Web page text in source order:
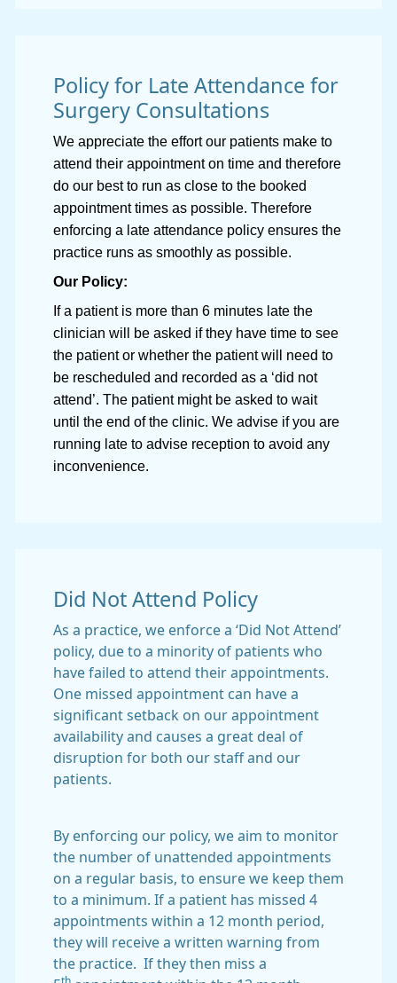
Policy for Late Attendance for
Surgery Consultations
We appreciate the effort our patients make to
attend their appointment on time and therefore
do our best to run as close to the booked
appointment times as possible. Therefore
enforcing a late attendance policy ensures the
practice runs as smoothly as possible.
Our Policy:
If a patient is more than 6 minutes late the
clinician will be asked if they have time to see
the patient or whether the patient will need to
be rescheduled and recorded as a ‘did not
attend’. The patient might be asked to wait
until the end of the clinic. We advise if you are
running late to advise reception to avoid any
inconvenience.
Did Not Attend Policy
As a practice, we enforce a ‘Did Not Attend’
policy, due to a minority of patients who
have failed to attend their appointments.
One missed appointment can have a
significant setback on our appointment
availability and causes a great deal of
disruption for both our staff and our
patients.
By enforcing our policy, we aim to monitor
the number of unattended appointments
on a regular basis, to ensure we keep them
to a minimum. If a patient has missed 4
appointments within a 12 month period,
they will receive a written warning from
the practice. If they then miss a